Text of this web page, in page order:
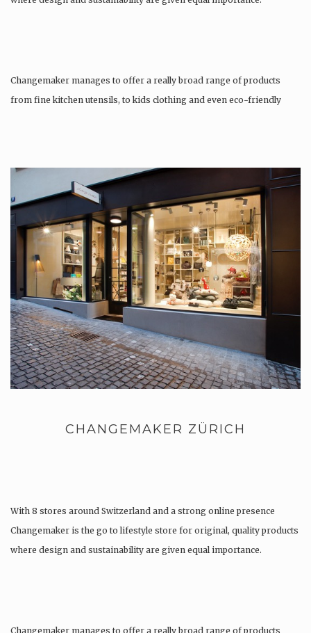
Changemaker manages to offer a really broad range of products
from fine kitchen utensils, to kids clothing and even eco-friendly
CHANGEMAKER ZÜRICH
With 8 stores around Switzerland and a strong online presence
Changemaker is the go to lifestyle store for original, quality products
where design and sustainability are given equal importance.
Changemaker manages to offer a really broad range of products